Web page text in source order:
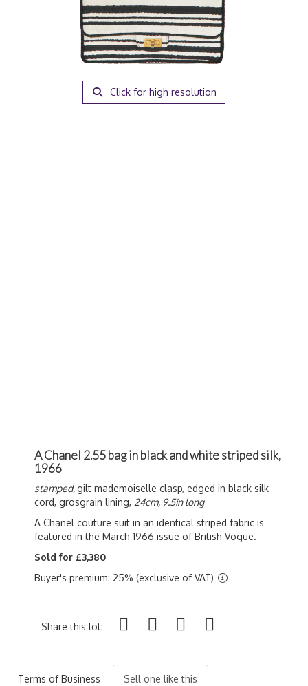
Click for high resolution
A Chanel 2.55 bag in black and white striped silk,
1966
stamped,gilt mademoiselle clasp, edged in black silk
cord, grosgrain lining, 24cm, 9.5in long
A Chanel couture suit in an identical striped fabric is
featured in the March 1966 issue of British Vogue.
Sold for £3,380
Buyer's premium: 25% (exclusive of VAT)
Share this lot:
Terms of Business Sell one like this